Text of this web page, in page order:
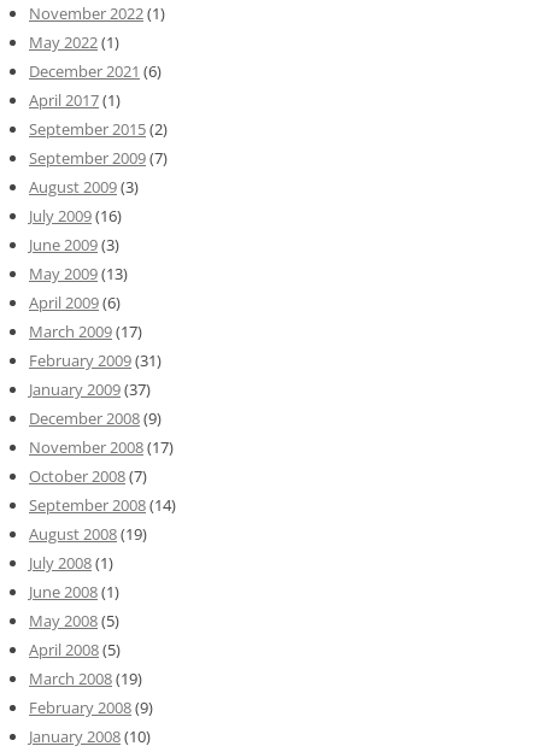
November 2022(1)
May 2022(1)
December 2021 (6)
April 2017(1)
September 2015(2)
September 2009(7)
August 2009(3)
July 2009(16)
June 2009(3)
May 2009(13)
April 2009(6)
March 2009(17)
February 2009(31)
January 2009(37)
December 2008(9)
November 2008(17)
October 2008(7)
September 2008(14)
August 2008(19)
July 2008(1)
June 2008(1)
May 2008(5)
April 2008(5)
March 2008(19)
February 2008(9)
January 2008(10)